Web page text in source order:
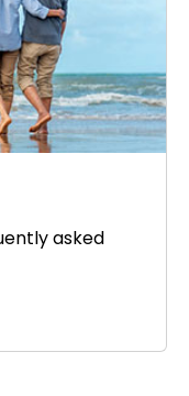
asked